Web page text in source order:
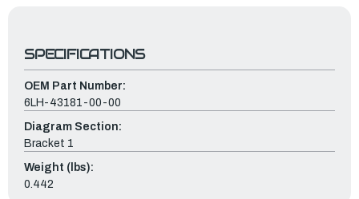
SPECIFICATIONS
OEM Part Number:
6LH-43181-00-00
Diagram Section:
Bracket 1
Weight (lbs):
0.442